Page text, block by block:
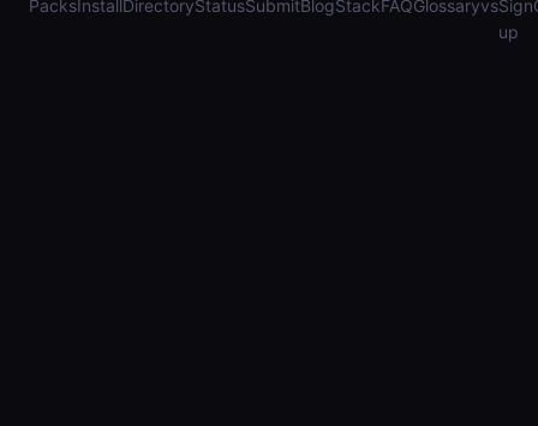
Packs Install DirectoryStatusSubmitBlogStackFAQGlossaryvsSign
up